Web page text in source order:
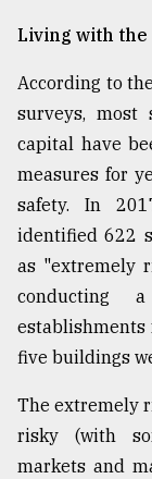
Living with
According to
surveys,
capital have
measures for
safety. In
identified 622
as "extremely
conducting
establishments
five buildings
The extremely
risky (with
markets and